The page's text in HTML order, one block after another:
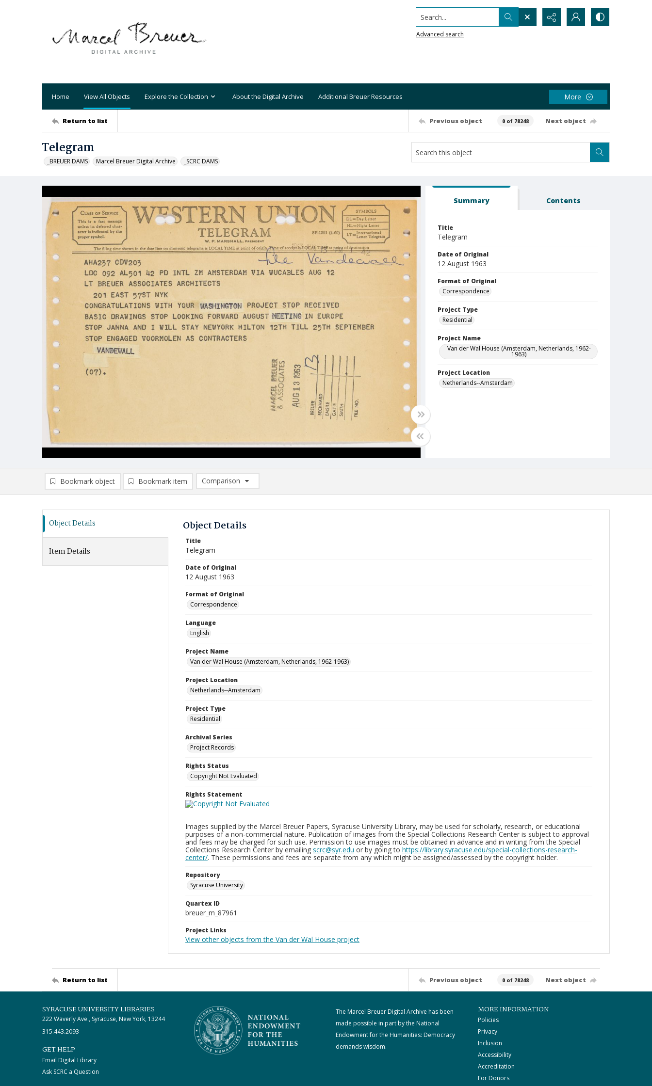
Search...
Advanced search
Home View All Objects Explore the Collection About the Digital Archive Additional Breuer Resources More
Return to list Previous object 0 of 78248 Next object
Telegram
_BREUER DAMS Marcel Breuer Digital Archive _SCRC DAMS
Summary Contents
Title
Telegram
Date of Original
12 August 1963
Format of Original
Correspondence
Project Type
Residential
Project Name
Van der Wal House (Amsterdam, Netherlands, 1962-
1963)
Project Location
Netherlands--Amsterdam
Bookmark object Bookmark item
Comparison
Comparison List: (0/2)
Object Details
Item Details
Object Details
Title
Telegram
Date of Original
12 August 1963
Format of Original
Correspondence
Language
English
Project Name
Van der Wal House (Amsterdam, Netherlands, 1962-1963)
Project Location
Netherlands--Amsterdam
Project Type
Residential
Archival Series
Project Records
Rights Status
Copyright Not Evaluated
Rights Statement
Images supplied by the Marcel Breuer Papers, Syracuse University Library, may be used for scholarly, research, or educational
purposes of a non-commercial nature. Publication of images from the Special Collections Research Center is subject to approval
and fees may be charged for such use. Permission to use images must be obtained in advance and in writing from the Special
Collections Research Center by emailing scrc@syr.edu or by going to https://library.syracuse.edu/special-collections-research-
center/. These permissions and fees are separate from any which might be assigned/assessed by the copyright holder.
Repository
Syracuse University
Quartex ID
breuer_m_87961
Project Links
View other objects from the Van der Wal House project
Return to list Previous object 0 of 78248 Next object
SYRACUSE UNIVERSITY LIBRARIES
222 Waverly Ave., Syracuse, New York, 13244
315.443.2093
GET HELP
Email Digital Library
Ask SCRC a Question
The Marcel Breuer Digital Archive has been
made possible in part by the National
Endowment for the Humanities: Democracy
demands wisdom.
MORE INFORMATION
Policies
Privacy
Inclusion
Accessibility
Accreditation
For Donors